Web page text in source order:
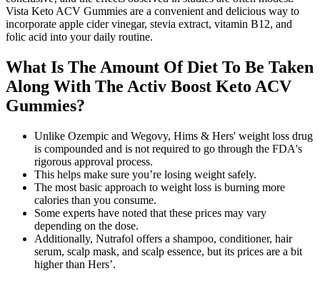
Vista Keto ACV Gummies are a convenient and delicious way to
incorporate apple cider vinegar, stevia extract, vitamin B12, and
folic acid into your daily routine.
What Is The Amount Of Diet To Be Taken
Along With The Activ Boost Keto ACV
Gummies?
Unlike Ozempic and Wegovy, Hims & Hers' weight loss drug
is compounded and is not required to go through the FDA's
rigorous approval process.
This helps make sure you’re losing weight safely.
The most basic approach to weight loss is burning more
calories than you consume.
Some experts have noted that these prices may vary
depending on the dose.
Additionally, Nutrafol offers a shampoo, conditioner, hair
serum, scalp mask, and scalp essence, but its prices are a bit
higher than Hers’.